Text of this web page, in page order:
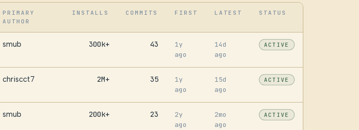
PRIMARY
AUTHOR
INSTALLS COMMITS FIRST LATEST STATUS
smub 300k+ 43
1y
ago
14d
ago
ACTIVE
chriscct7 2M+ 35
1y
ago
15d
ago
ACTIVE
smub 200k+ 23
2y
ago
2mo
ago
ACTIVE